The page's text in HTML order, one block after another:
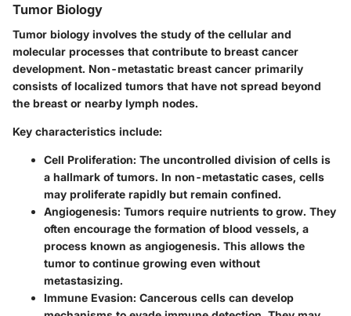
Tumor Biology
Tumor biology involves the study of the cellular and
molecular processes that contribute to breast cancer
development. Non-metastatic breast cancer primarily
consists of localized tumors that have not spread beyond
the breast or nearby lymph nodes.
Key characteristics include:
Cell Proliferation: The uncontrolled division of cells is
a hallmark of tumors. In non-metastatic cases, cells
may proliferate rapidly but remain confined.
Angiogenesis: Tumors require nutrients to grow. They
often encourage the formation of blood vessels, a
process known as angiogenesis. This allows the
tumor to continue growing even without
metastasizing.
Immune Evasion: Cancerous cells can develop